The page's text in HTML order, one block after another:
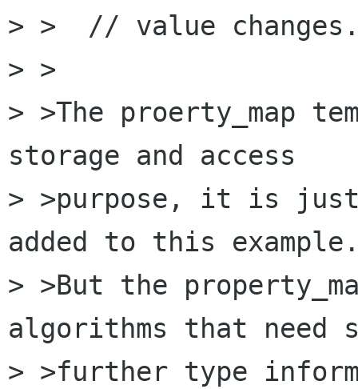
> >  // value
> >
> >The proerty_map
storage and access
> >purpose, it is just
added to this
> >But the
algorithms that need
> >further type